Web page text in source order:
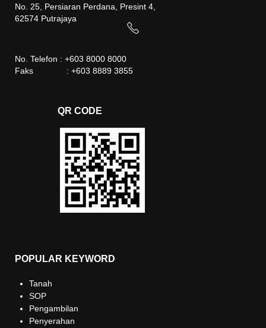
No. 25, Persiaran Perdana, Presint 4,
62574 Putrajaya
No. Telefon : +603 8000 8000
Faks : +603 8889 3855
QR CODE
POPULAR KEYWORD
Tanah
SOP
Pengambilan
Penyerahan